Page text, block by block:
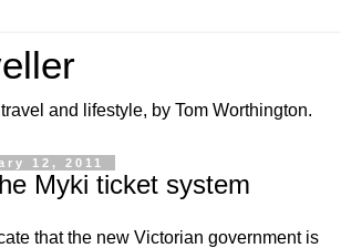
and lifestyle, by Tom Worthington.
12, 2011
Myki ticket system
that the new Victorian government is